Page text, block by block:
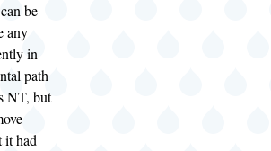
be
any
in
path
NT, but
it had